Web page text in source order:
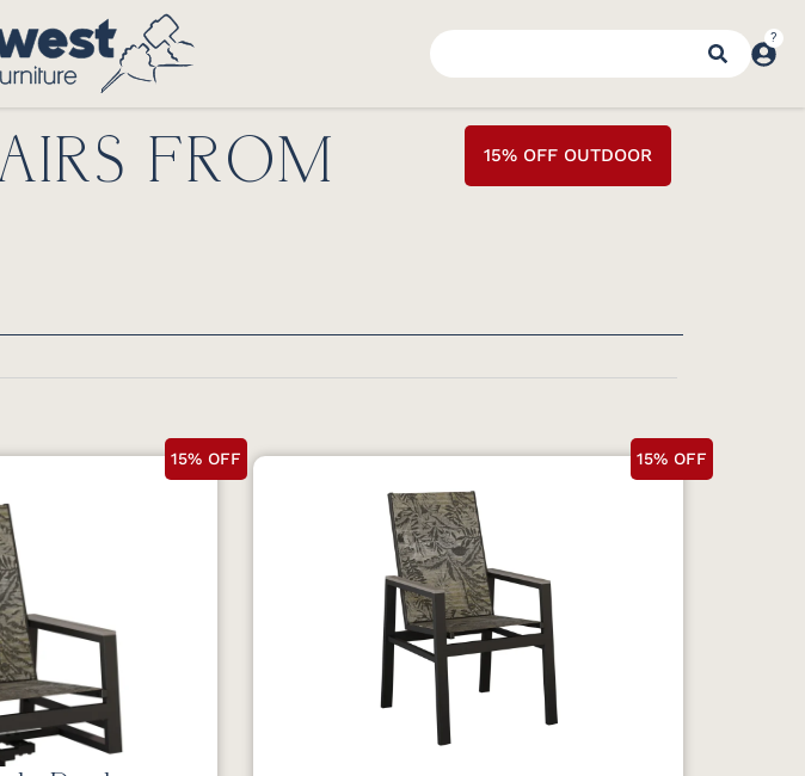
15% OFF OUTDOOR
FROM
15% OFF 15% OFF